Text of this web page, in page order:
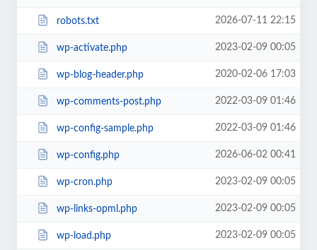
robots.txt 2026-07-11 22:15
wp-activate.php 2023-02-09 00:05
wp-blog-header.php 2020-02-06 17:03
wp-comments-post.php 2022-03-09 01:46
wp-config-sample.php 2022-03-09 01:46
wp-config.php 2026-06-02 00:41
wp-cron.php 2023-02-09 00:05
wp-links-opml.php 2023-02-09 00:05
wp-load.php 2023-02-09 00:05